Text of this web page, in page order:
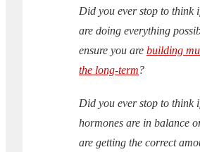
Did you ever stop to think
are doing everything
ensure you are building
the long-term?
Did you ever stop to think
hormones are in balance
are getting the correct